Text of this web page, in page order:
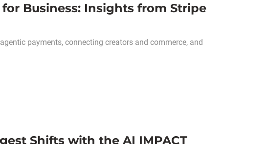
Business: Insights from Stripe
payments, connecting creators and commerce, and
Shifts with the AI IMPACT